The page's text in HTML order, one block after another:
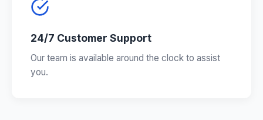
24/7 Customer Support
Our team is available around the clock to assist
you.